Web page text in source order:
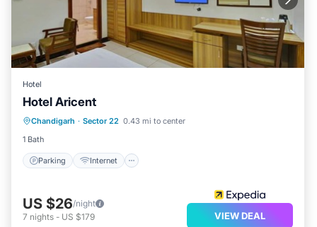
Hotel
Hotel Aricent
Chandigarh · Sector 22 0.43 mi to center
1 Bath
Parking Internet
Parking
Laundry
US $26/night
7 nights - US $179 VIEW DEAL